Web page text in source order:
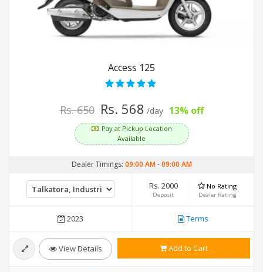
Access 125
Rs. 650 Rs. 568 /day 13% off
Pay at Pickup Location
Available
Dealer Timings: 09:00 AM-09:00 AM
Rs. 2000
Deposit
No Rating
Dealer Rating
2023 Terms
View Details Add to Cart